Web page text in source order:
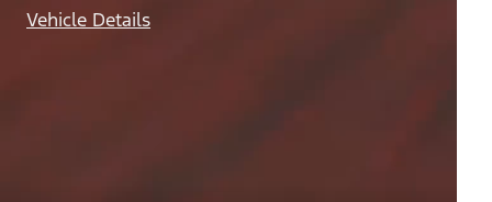
Vehicle Details